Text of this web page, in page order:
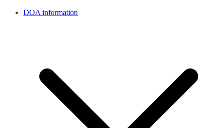
DOA information